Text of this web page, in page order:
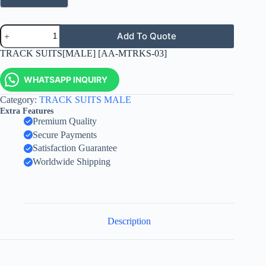
Add To Quote
TRACK SUITS[MALE] [AA-MTRKS-03]
WHATSAPP INQUIRY
Category: TRACK SUITS MALE
Extra Features
Premium Quality
Secure Payments
Satisfaction Guarantee
Worldwide Shipping
Description